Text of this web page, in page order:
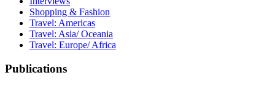
Shopping & Fashion
Travel: Americas
Travel: Asia/ Oceania
Travel: Europe/ Africa
Publications